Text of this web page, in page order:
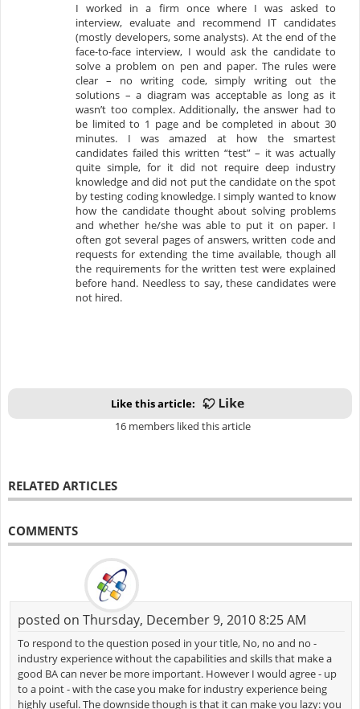
I worked in a firm once where I was asked to
interview, evaluate and recommend IT candidates
(mostly developers, some analysts). At the end of the
face-to-face interview, I would ask the candidate to
solve a problem on pen and paper. The rules were
clear – no writing code, simply writing out the
solutions – a diagram was acceptable as long as it
wasn’t too complex. Additionally, the answer had to
be limited to 1 page and be completed in about 30
minutes. I was amazed at how the smartest
candidates failed this written “test” – it was actually
quite simple, for it did not require deep industry
knowledge and did not put the candidate on the spot
by testing coding knowledge. I simply wanted to know
how the candidate thought about solving problems
and whether he/she was able to put it on paper. I
often got several pages of answers, written code and
requests for extending the time available, though all
the requirements for the written test were explained
before hand. Needless to say, these candidates were
not hired.
Like this article:
16 members liked this article
RELATED ARTICLES
COMMENTS
posted on Thursday, December 9, 2010 8:25 AM
To respond to the question posed in your title, No, no and no -
industry experience without the capabilities and skills that make a
good BA can never be more important. However I would agree - up
to a point - with the case you make for industry experience being
highly useful. The downside though is that it can make you lazy: you